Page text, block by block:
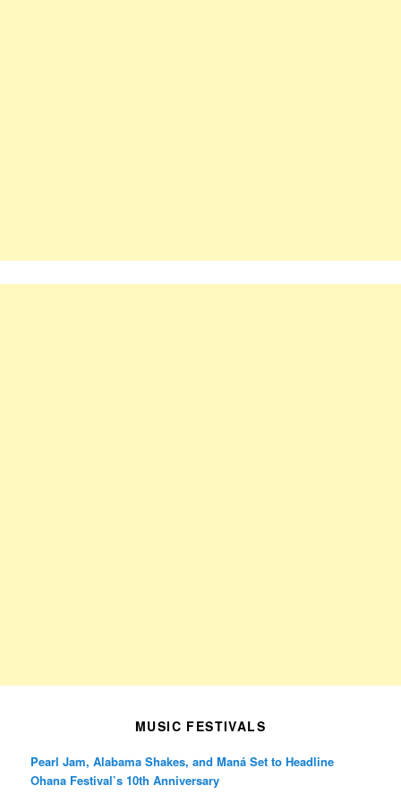
MUSIC FESTIVALS
Pearl Jam, Alabama Shakes, and Maná Set to Headline
Ohana Festival’s 10th Anniversary